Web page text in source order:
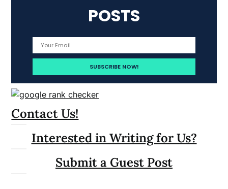
POSTS
Contact Us!
Interested in Writing for Us?
Submit a Guest Post